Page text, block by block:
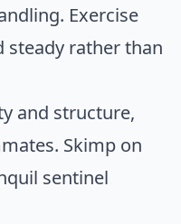
Exercise
steady rather than
and structure,
Skimp on
sentinel